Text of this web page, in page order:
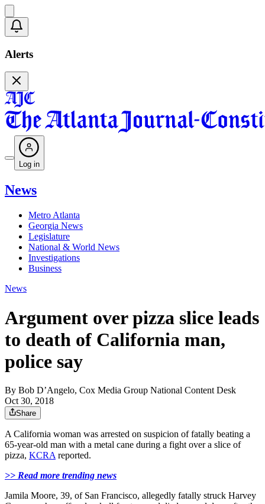
Alerts
Log in
News
Metro Atlanta
Georgia News
Legislature
National & World News
Investigations
Business
News
Argument over pizza slice leads
to death of California man,
police say
By Bob D’Angelo, Cox Media Group National Content Desk
Oct 30, 2018
Share
A California woman was arrested on suspicion of fatally beating a
65-year-old man with a metal cane during a fight over a slice of
pizza, KCRA reported.
>> Read more trending news
Jamila Moore, 39, of San Francisco, allegedly fatally struck Harvey